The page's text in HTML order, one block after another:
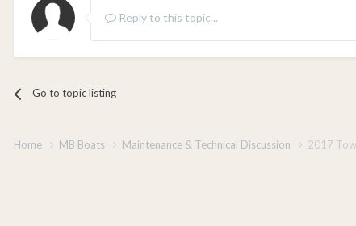
Reply to this topic...
Go to topic listing
Home MB Boats Maintenance & Technical Discussion 2017